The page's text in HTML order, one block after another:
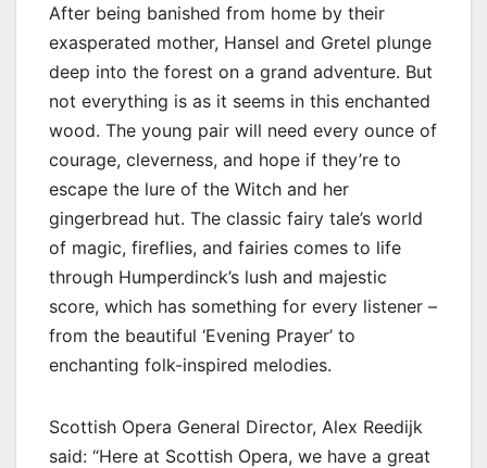
After being banished from home by their
exasperated mother, Hansel and Gretel plunge
deep into the forest on a grand adventure. But
not everything is as it seems in this enchanted
wood. The young pair will need every ounce of
courage, cleverness, and hope if they’re to
escape the lure of the Witch and her
gingerbread hut. The classic fairy tale’s world
of magic, fireflies, and fairies comes to life
through Humperdinck’s lush and majestic
score, which has something for every listener –
from the beautiful ‘Evening Prayer’ to
enchanting folk-inspired melodies.
Scottish Opera General Director, Alex Reedijk
said: “Here at Scottish Opera, we have a great